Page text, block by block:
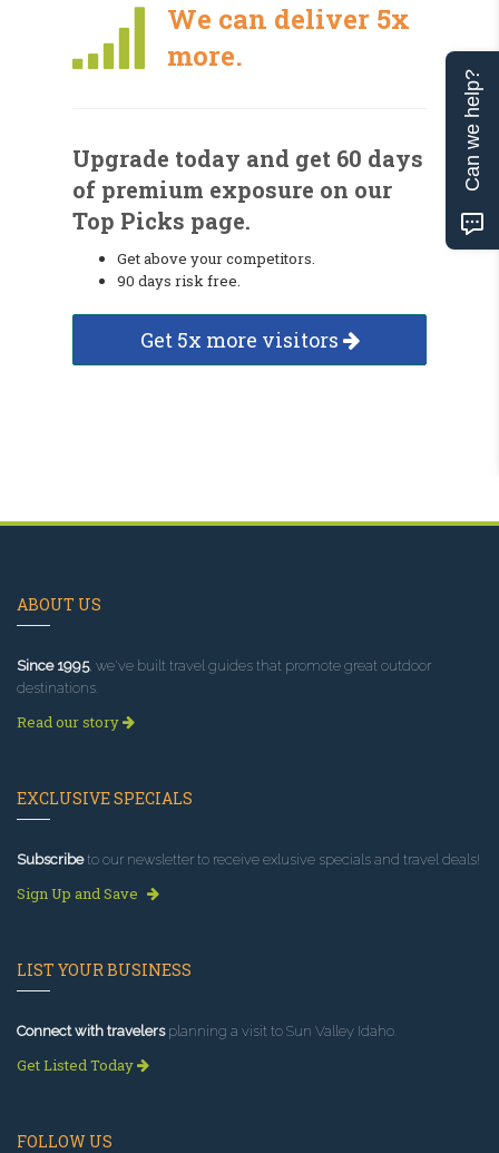
We can deliver 5x
more.
Upgrade today and get 60 days
of premium exposure on our
Top Picks page.
Get above your competitors.
90 days risk free.
Get 5x more visitors
ABOUT US
Since 1995, we've built travel guides that promote great outdoor
destinations.
Read our story
EXCLUSIVE SPECIALS
Subscribeto our newsletter to receive exlusive specials and travel deals!
Sign Up and Save
LIST YOUR BUSINESS
Connect with travelersplanning a visit to Sun Valley Idaho.
Get Listed Today
FOLLOW US
Can we help?